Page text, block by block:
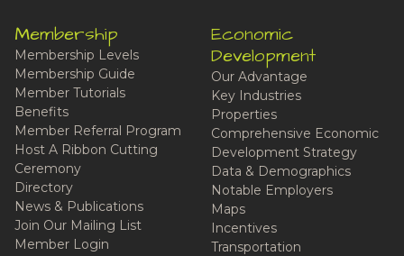
Membership
Membership Levels
Membership Guide
Member Tutorials
Benefits
Member Referral Program
Host A Ribbon Cutting
Ceremony
Directory
News & Publications
Join Our Mailing List
Member Login
Economic
Development
Our Advantage
Key Industries
Properties
Comprehensive Economic
Development Strategy
Data & Demographics
Notable Employers
Maps
Incentives
Transportation